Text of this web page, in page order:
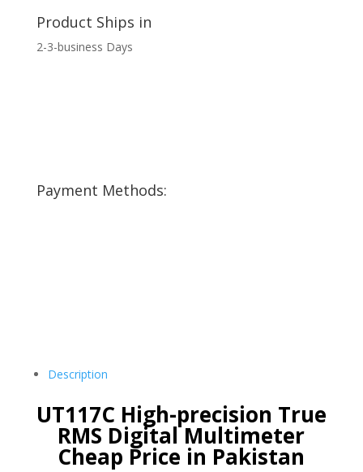
Product Ships in
2-3-business Days
Payment Methods:
Description
UT117C High-precision True
RMS Digital Multimeter
Cheap Price in Pakistan